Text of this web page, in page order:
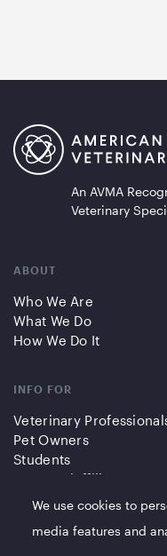
An AVMA
Veterinary
ABOUT
Who We Are
What We Do
How We Do It
INFO FOR
Veterinary
Pet Owners
Students
Partners/Affiliates
QUICK LINKS
We use cookies to
media features and